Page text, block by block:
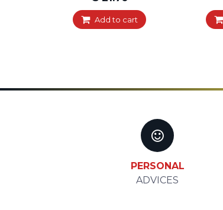
Add to cart
PERSONAL
ADVICES